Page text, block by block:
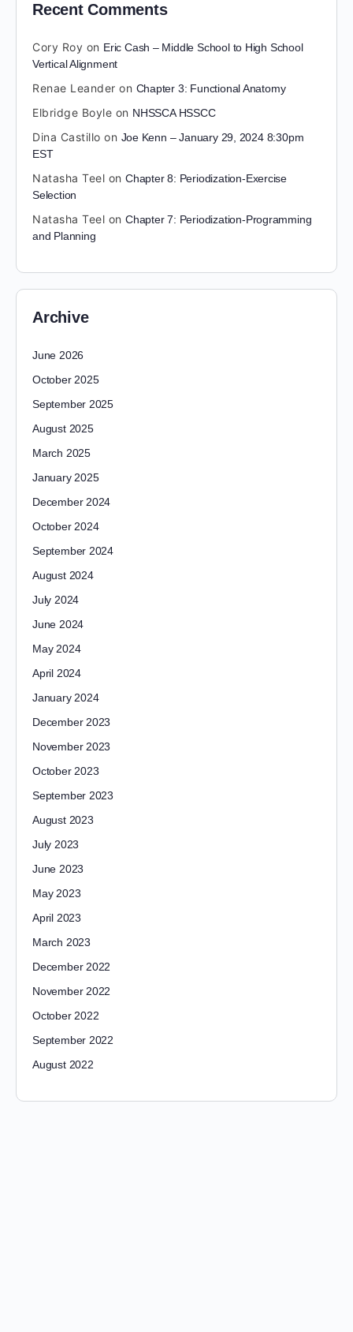
Recent Comments
Cory Roy on Eric Cash – Middle School to High School
Vertical Alignment
Renae Leander on Chapter 3: Functional Anatomy
Elbridge Boyle on NHSSCA HSSCC
Dina Castillo on Joe Kenn – January 29, 2024 8:30pm
EST
Natasha Teel on Chapter 8: Periodization-Exercise
Selection
Natasha Teel on Chapter 7: Periodization-Programming
and Planning
Archive
June 2026
October 2025
September 2025
August 2025
March 2025
January 2025
December 2024
October 2024
September 2024
August 2024
July 2024
June 2024
May 2024
April 2024
January 2024
December 2023
November 2023
October 2023
September 2023
August 2023
July 2023
June 2023
May 2023
April 2023
March 2023
December 2022
November 2022
October 2022
September 2022
August 2022